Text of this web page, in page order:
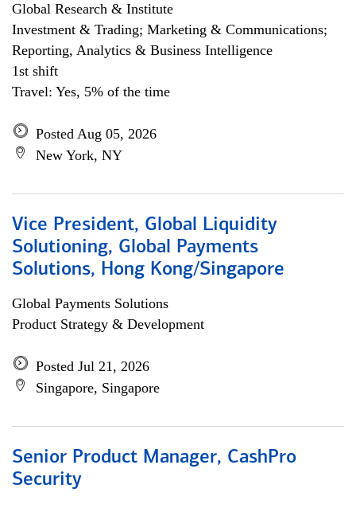
Global Research & Institute
Investment & Trading; Marketing & Communications;
Reporting, Analytics & Business Intelligence
1st shift
Travel: Yes, 5% of the time
Posted Aug 05, 2026
New York, NY
Vice President, Global Liquidity
Solutioning, Global Payments
Solutions, Hong Kong/Singapore
Global Payments Solutions
Product Strategy & Development
Posted Jul 21, 2026
Singapore, Singapore
Senior Product Manager, CashPro
Security